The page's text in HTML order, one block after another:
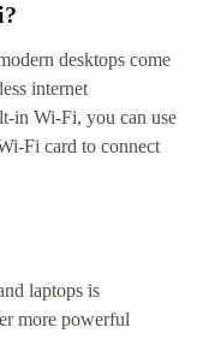
desktops come
internet
in Wi-Fi, you can use
Fi card to connect
laptops is
more powerful